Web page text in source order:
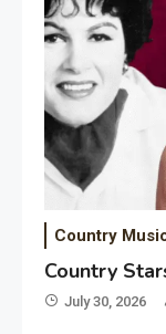
Country
Country
July 30, 2026